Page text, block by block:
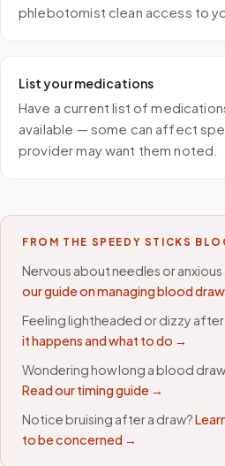
phlebotomist clean access to
List your medications
Have a current list of
available — some can affect
provider may want them noted.
FROM THE SPEEDY STICKS
Nervous about needles or
our guide on managing blood
Feeling lightheaded or dizzy
it happens and what to do →
Wondering how long a blood
Read our timing guide →
Notice bruising after a draw?
to be concerned →